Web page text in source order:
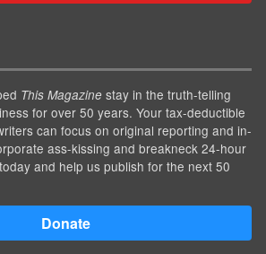
This Magazine stay in the truth-telling
for over 50 years. Your tax-deductible
can focus on original reporting and in-
ass-kissing and breakneck 24-hour
and help us publish for the next 50
Donate